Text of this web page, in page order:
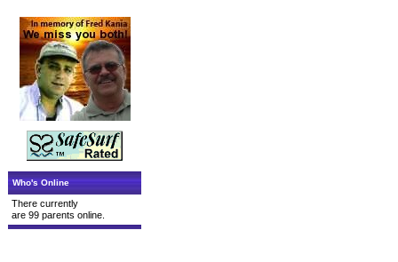
Who's Online
There currently
are 99 parents online.